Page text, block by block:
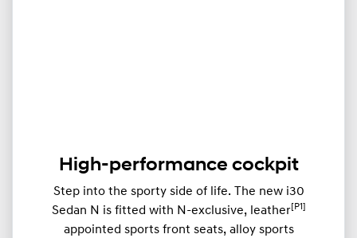
High-performance cockpit
Step into the sporty side of life. The new i30
Sedan N is fitted with N-exclusive, leather[P1]
appointed sports front seats, alloy sports